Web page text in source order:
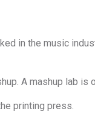
in the music
A mashup lab is
printing press.